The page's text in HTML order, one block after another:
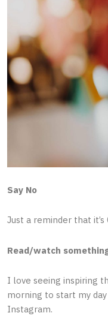
Say No
Just a reminder that it’s
Read/watch
I love seeing inspiring
morning to start my
Instagram.